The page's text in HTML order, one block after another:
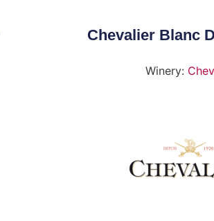
Chevalier Blanc
Winery: